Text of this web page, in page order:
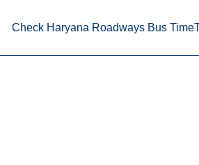
Check Haryana Roadways Bus